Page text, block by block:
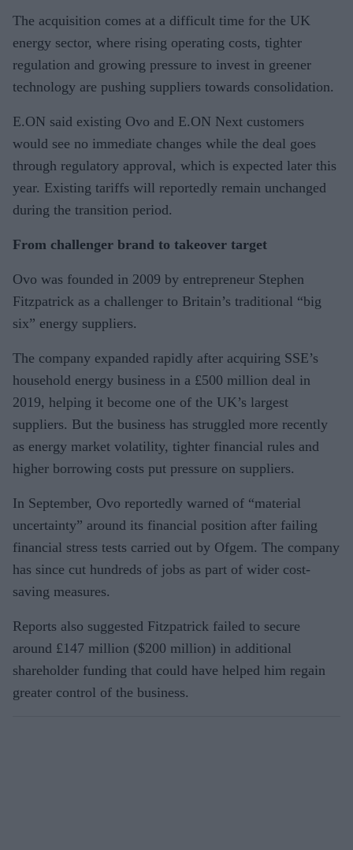
The acquisition comes at a difficult time for the UK
energy sector, where rising operating costs, tighter
regulation and growing pressure to invest in greener
technology are pushing suppliers towards consolidation.
E.ON said existing Ovo and E.ON Next customers
would see no immediate changes while the deal goes
through regulatory approval, which is expected later this
year. Existing tariffs will reportedly remain unchanged
during the transition period.
From challenger brand to takeover target
Ovo was founded in 2009 by entrepreneur Stephen
Fitzpatrick as a challenger to Britain’s traditional “big
six” energy suppliers.
The company expanded rapidly after acquiring SSE’s
household energy business in a £500 million deal in
2019, helping it become one of the UK’s largest
suppliers. But the business has struggled more recently
as energy market volatility, tighter financial rules and
higher borrowing costs put pressure on suppliers.
In September, Ovo reportedly warned of “material
uncertainty” around its financial position after failing
financial stress tests carried out by Ofgem. The company
has since cut hundreds of jobs as part of wider cost-
saving measures.
Reports also suggested Fitzpatrick failed to secure
around £147 million ($200 million) in additional
shareholder funding that could have helped him regain
greater control of the business.